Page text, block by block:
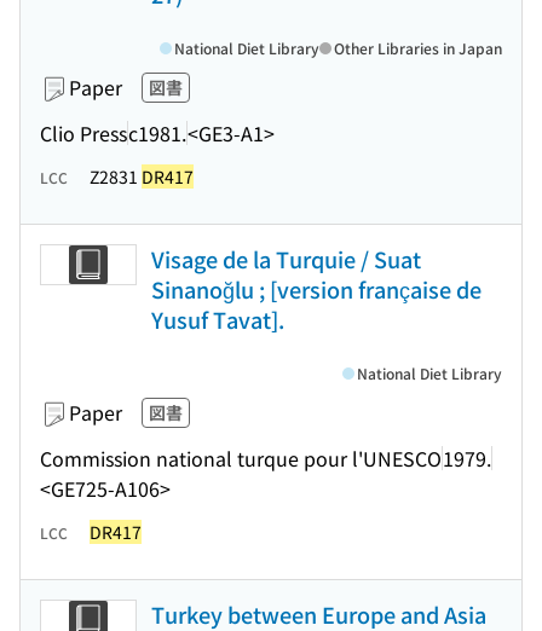
Paper 図書
Clio Pressc1981.<GE3-A1>
National Diet Library Other Libraries in Japan
LCC Z2831 DR417
Visage de la Turquie / Suat
Sinanoğlu ; [version française de
Yusuf Tavat].
Paper 図書
Commission national turque pour l'UNESCO1979.
<GE725-A106>
National Diet Library
LCC DR417
Turkey between Europe and Asia